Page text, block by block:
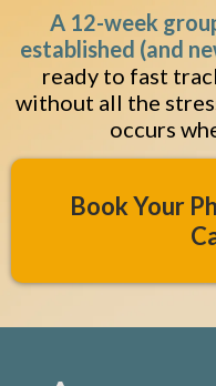
A 12-week
established (and
ready to fast
without all the
occurs
Book Your